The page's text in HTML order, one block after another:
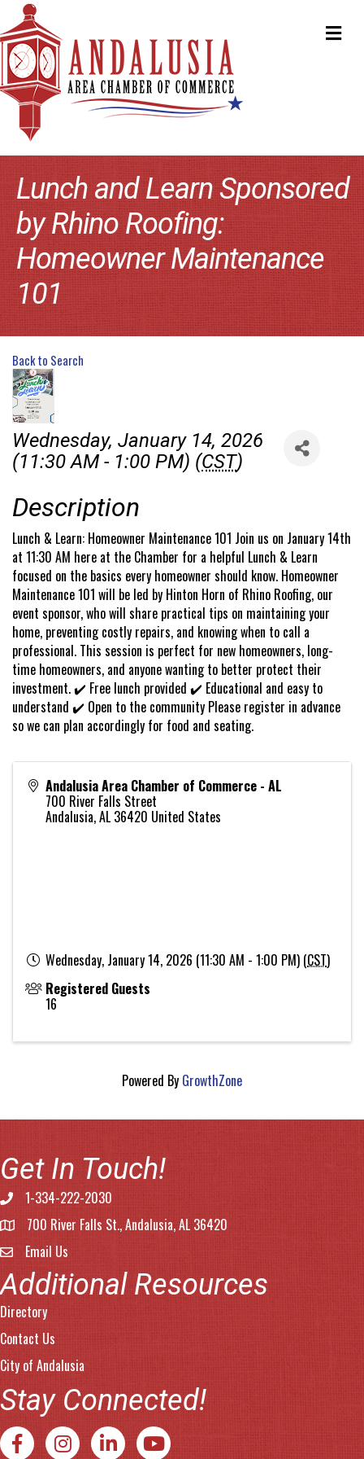
Lunch and Learn Sponsored
by Rhino Roofing:
Homeowner Maintenance
101
Back to Search
Wednesday, January 14, 2026
(11:30 AM - 1:00 PM) (CST)
Description
Lunch & Learn: Homeowner Maintenance 101 Join us on January 14th
at 11:30 AM here at the Chamber for a helpful Lunch & Learn
focused on the basics every homeowner should know. Homeowner
Maintenance 101 will be led by Hinton Horn of Rhino Roofing, our
event sponsor, who will share practical tips on maintaining your
home, preventing costly repairs, and knowing when to call a
professional. This session is perfect for new homeowners, long-
time homeowners, and anyone wanting to better protect their
investment. ✔️ Free lunch provided ✔️ Educational and easy to
understand ✔️ Open to the community Please register in advance
so we can plan accordingly for food and seating.
Andalusia Area Chamber of Commerce - AL
700 River Falls Street
Andalusia,AL 36420 United States
Wednesday, January 14, 2026 (11:30 AM - 1:00 PM) (CST)
Registered Guests
16
Powered By GrowthZone
Get In Touch!
Phone number
1-334-222-2030
address700 River Falls St., Andalusia, AL 36420
email address
Email Us
Additional Resources
Directory
Contact Us
City of Andalusia
Stay Connected!
Facebook InstagramLinkedIn YouTube